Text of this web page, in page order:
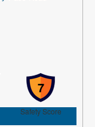
7
Safety Score